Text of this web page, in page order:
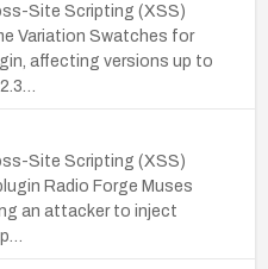
Site Scripting (XSS)
Variation Swatches for
affecting versions up to
Site Scripting (XSS)
Radio Forge Muses
an attacker to inject